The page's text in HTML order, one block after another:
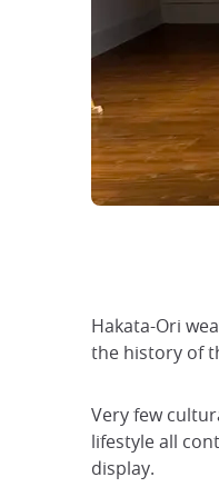
Hakata-Ori
the history of
Very few
lifestyle all
display.